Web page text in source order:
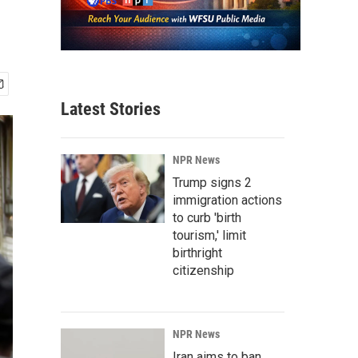
Latest Stories
NPR News
Trump signs 2
immigration actions
to curb 'birth
tourism,' limit
birthright
citizenship
NPR News